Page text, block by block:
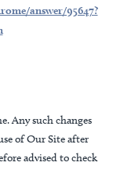
answer/95647?
Any such changes
of Our Site after
advised to check